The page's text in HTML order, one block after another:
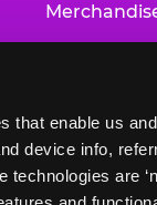
that enable us
device info,
are
Newsroom